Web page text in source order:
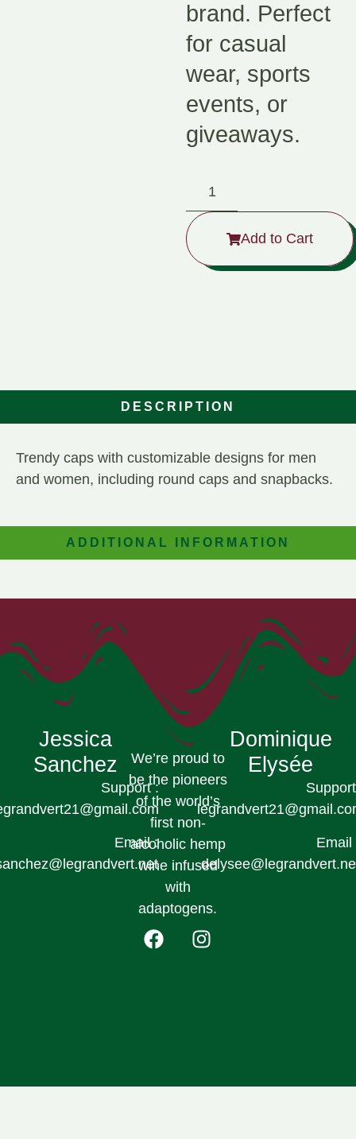
brand. Perfect
for casual
wear, sports
events, or
giveaways.
Add to Cart
DESCRIPTION
ADDITIONAL INFORMATION
Trendy caps with customizable designs for men
and women, including round caps and snapbacks.
Jessica
Sanchez
Support :
Email :
We’re proud to
be the pioneers
of the world’s
first non-
alcoholic hemp
wine infused
with
adaptogens.
Dominique
Elysée
Email